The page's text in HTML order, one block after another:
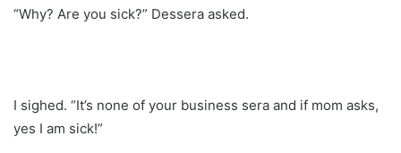
“Why? Are you sick?” Dessera asked.
I sighed. “It’s none of your business sera and if mom asks,
yes I am sick!”